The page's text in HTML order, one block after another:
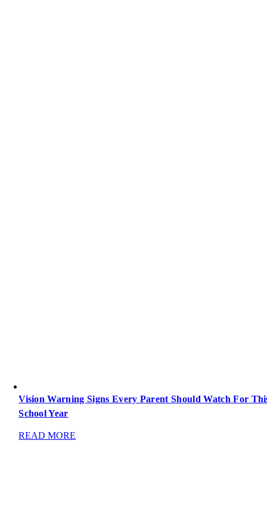
Vision Warning Signs Every Parent Should Watch For
School Year
READ MORE